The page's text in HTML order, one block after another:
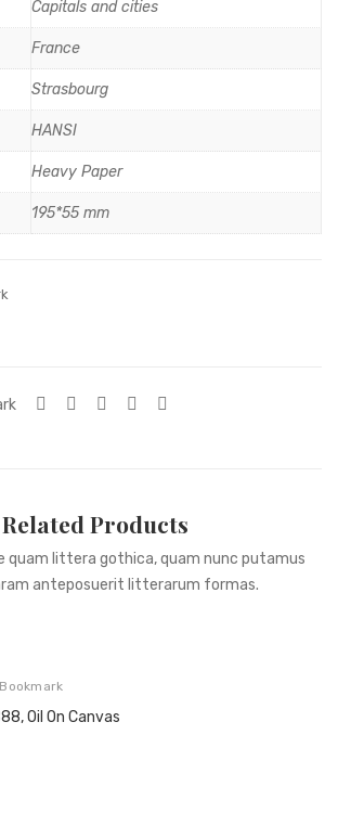
veill
veill
Capitals and cities
France
Strasbourg
HANSI
Heavy Paper
195*55 mm
Related Products
quam littera gothica, quam nunc putamus
anteposuerit litterarum formas.
Bookmark
Oil On Canvas